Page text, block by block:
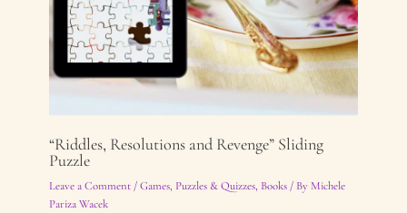
“Riddles, Resolutions and Revenge” Sliding
Puzzle
Leave a Comment /Games, Puzzles & Quizzes, Books/ By Michele
Pariza Wacek